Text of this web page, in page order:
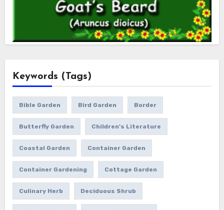
Keywords (Tags)
Bible Garden Bird Garden Border
Butterfly Garden Children's Literature
Coastal Garden Container Garden
Container Gardening Cottage Garden
Culinary Herb Deciduous Shrub